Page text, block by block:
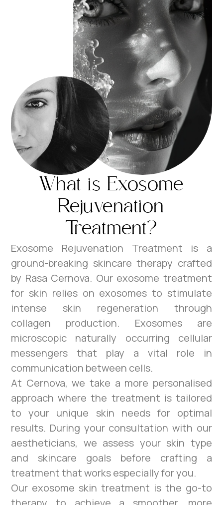
What is Exosome
Rejuvenation
Treatment?
Exosome Rejuvenation Treatment is a
ground-breaking skincare therapy crafted
by Rasa Cernova. Our exosome treatment
for skin relies on exosomes to stimulate
intense skin regeneration through
collagen production. Exosomes are
microscopic naturally occurring cellular
messengers that play a vital role in
communication between cells.
At Cernova, we take a more personalised
approach where the treatment is tailored
to your unique skin needs for optimal
results. During your consultation with our
aestheticians, we assess your skin type
and skincare goals before crafting a
treatment that works especially for you.
Our exosome skin treatment is the go-to